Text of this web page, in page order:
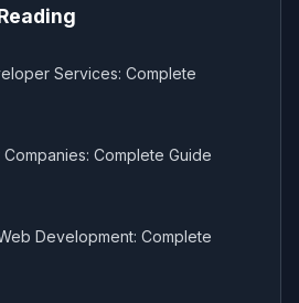
Services​: Complete
Complete Guide
Development​: Complete